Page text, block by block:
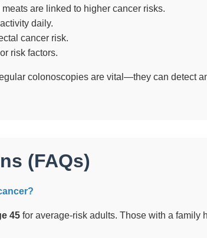
are linked to higher cancer risks.
daily.
cancer risk.
risk factors.
colonoscopies are vital—they can detect
(FAQs)
45 for average-risk adults. Those with a family